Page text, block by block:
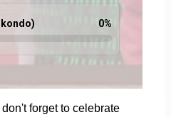
0%
forget to celebrate